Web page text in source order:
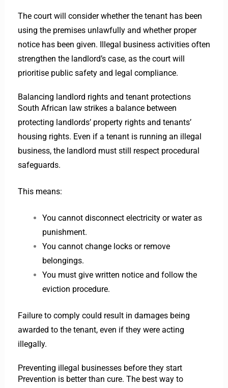
The court will consider whether the tenant has been
using the premises unlawfully and whether proper
notice has been given. Illegal business activities often
strengthen the landlord’s case, as the court will
prioritise public safety and legal compliance.
Balancing landlord rights and tenant protections
South African law strikes a balance between
protecting landlords’ property rights and tenants’
housing rights. Even if a tenant is running an illegal
business, the landlord must still respect procedural
safeguards.
This means:
You cannot disconnect electricity or water as
punishment.
You cannot change locks or remove
belongings.
You must give written notice and follow the
eviction procedure.
Failure to comply could result in damages being
awarded to the tenant, even if they were acting
illegally.
Preventing illegal businesses before they start
Prevention is better than cure. The best way to